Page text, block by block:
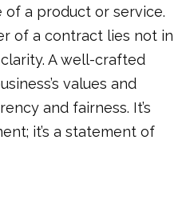
a product or service.
of a contract lies not in
A well-crafted
values and
and fairness. It’s
it’s a statement of